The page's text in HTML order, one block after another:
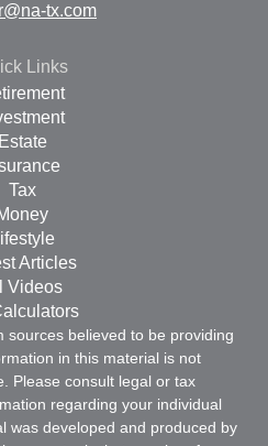
tx.com
Links
Estate
Tax
Articles
Videos
sources believed to be providing
in this material is not
Please consult legal or tax
regarding your individual
was developed and produced by